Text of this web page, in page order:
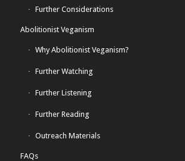
Further Considerations
Abolitionist Veganism
Why Abolitionist Veganism?
Further Watching
Further Listening
Further Reading
Outreach Materials
FAQs